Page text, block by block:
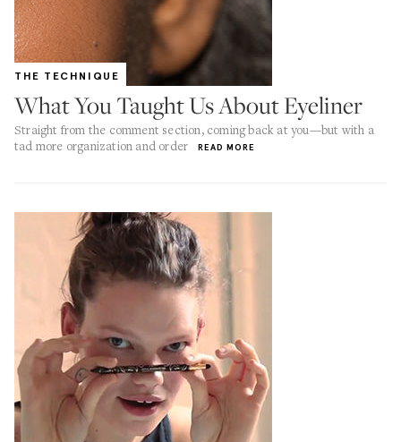
THE TECHNIQUE
What You Taught Us About Eyeliner
Straight from the comment section, coming back at you—but with a
tad more organization and order
READ MORE